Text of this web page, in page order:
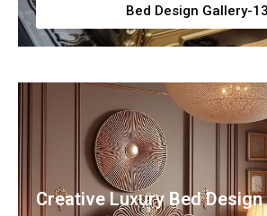
Bed Design Gallery-
Creative Luxury Bed Design